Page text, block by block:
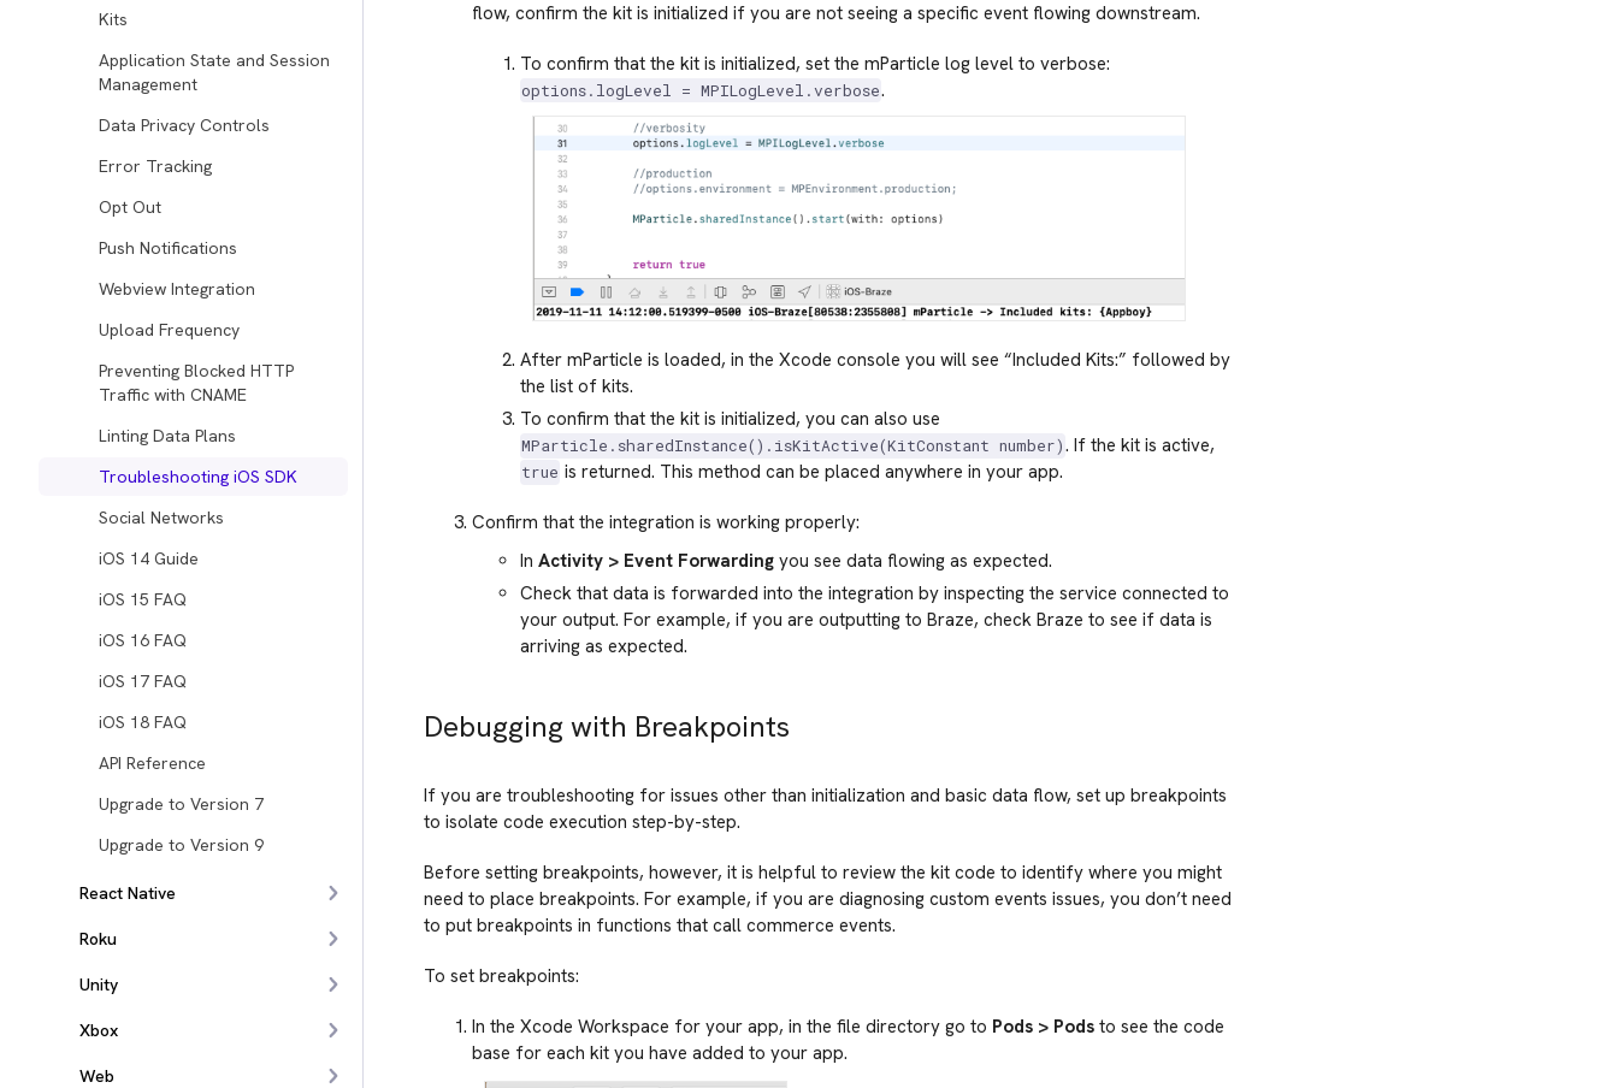
Kits
Application State and Session
Management
Data Privacy Controls
Error Tracking
Opt Out
Push Notifications
Webview Integration
Upload Frequency
Preventing Blocked HTTP
Traffic with CNAME
Linting Data Plans
Troubleshooting iOS SDK
Social Networks
iOS 14 Guide
iOS 15 FAQ
iOS 16 FAQ
iOS 17 FAQ
iOS 18 FAQ
API Reference
Upgrade to Version 7
Upgrade to Version 9
React Native
Roku
Unity
Xbox
Web
flow, confirm the kit is initialized if you are not seeing a specific event flowing downstream.
To confirm that the kit is initialized, set the mParticle log level to verbose:
options.logLevel = MPILogLevel.verbose.
After mParticle is loaded, in the Xcode console you will see “Included Kits:” followed by
the list of kits.
To confirm that the kit is initialized, you can also use
MParticle.sharedInstance().isKitActive(KitConstant number). If the kit is active,
true is returned. This method can be placed anywhere in your app.
Confirm that the integration is working properly:
In Activity > Event Forwardingyou see data flowing as expected.
Check that data is forwarded into the integration by inspecting the service connected to
your output. For example, if you are outputting to Braze, check Braze to see if data is
arriving as expected.
Debugging with Breakpoints
If you are troubleshooting for issues other than initialization and basic data flow, set up breakpoints
to isolate code execution step-by-step.
Before setting breakpoints, however, it is helpful to review the kit code to identify where you might
need to place breakpoints. For example, if you are diagnosing custom events issues, you don’t need
to put breakpoints in functions that call commerce events.
To set breakpoints:
In the Xcode Workspace for your app, in the file directory go to Pods > Podsto see the code
base for each kit you have added to your app.